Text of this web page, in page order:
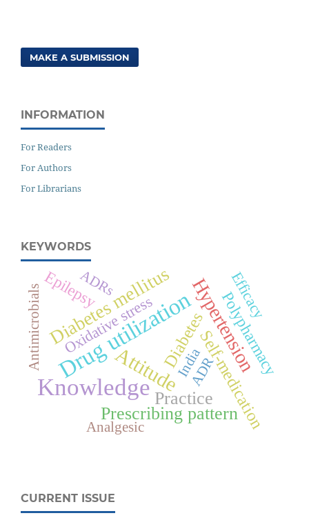
MAKE A SUBMISSION
INFORMATION
For Readers
For Authors
For Librarians
KEYWORDS
Knowledge
Drug utilization
AttitudeHypertension
Diabetes mellitus
Practice
Prescribing pattern
Self-medication
DiabetesPolypharmacy
Epilepsy Efficacy
Oxidative stress
Analgesic
ADR
Antimicrobials India
ADRs
CURRENT ISSUE